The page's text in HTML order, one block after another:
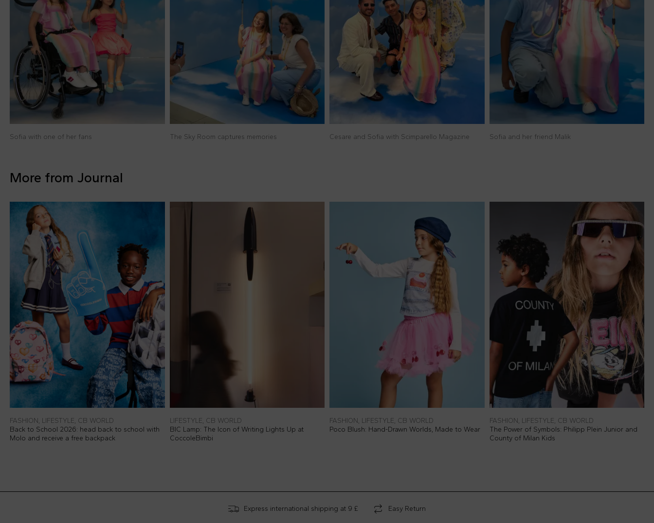
Sofia with one of her fans The Sky Room captures memories Cesare and Sofia with Scimparello Magazine Sofia and her friend Malik
More from Journal
FASHION, LIFESTYLE, CB WORLD
Back to School 2026: head back to school with
Molo and receive a free backpack
LIFESTYLE, CB WORLD
BIC Lamp: The Icon of Writing Lights Up at
CoccoleBimbi
FASHION, LIFESTYLE, CB WORLD
Poco Blush: Hand-Drawn Worlds, Made to Wear
FASHION, LIFESTYLE, CB WORLD
The Power of Symbols: Philipp Plein Junior and
County of Milan Kids
Express international shipping at 9 £ Easy Return